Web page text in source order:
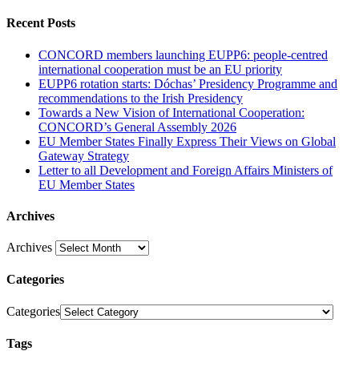
Recent Posts
CONCORD members launching EUPP6: people-centred
international cooperation must be an EU priority
EUPP6 rotation starts: Dóchas’ Presidency Programme and
recommendations to the Irish Presidency
Towards a New Vision of International Cooperation:
CONCORD’s General Assembly 2026
EU Member States Finally Express Their Views on Global
Gateway Strategy
Letter to all Development and Foreign Affairs Ministers of
EU Member States
Archives
Archives
Categories
Categories
Tags